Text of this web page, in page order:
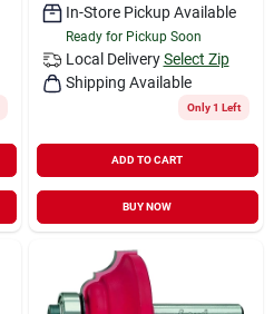
In-Store Pickup Available
Ready for Pickup Soon
Local Delivery Select Zip
Shipping Available
Only 1 Left
ADD TO CART
BUY NOW